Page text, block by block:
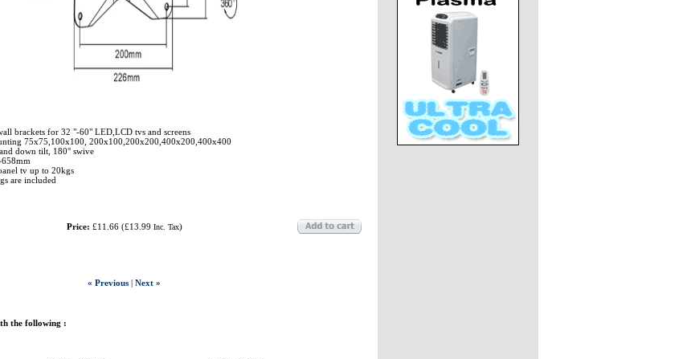
brackets for 32 "-60" LED,LCD tvs and screens
75x75,100x100, 200x100,200x200,400x200,400x400
down tilt, 180° swive
tv up to 20kgs
are included
Price: £11.66(£13.99 Inc. Tax)
« Previous| Next »
the following :